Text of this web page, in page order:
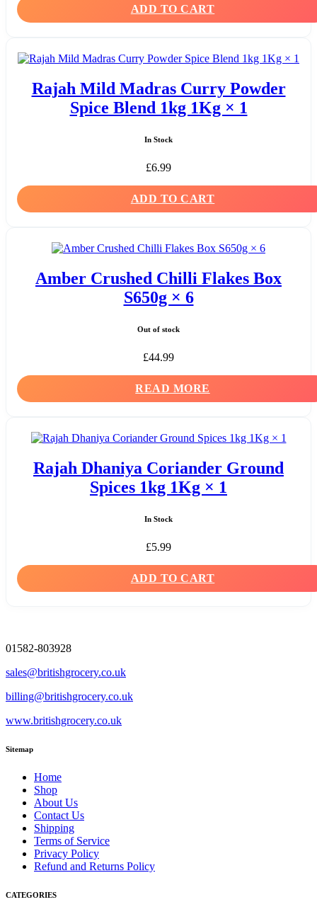
ADD TO CART
Rajah Mild Madras Curry Powder
Spice Blend 1kg 1Kg × 1
In Stock
£6.99
ADD TO CART
Amber Crushed Chilli Flakes Box
S650g × 6
Out of stock
£44.99
READ MORE
Rajah Dhaniya Coriander Ground
Spices 1kg 1Kg × 1
In Stock
£5.99
ADD TO CART
01582-803928
sales@britishgrocery.co.uk
billing@britishgrocery.co.uk
www.britishgrocery.co.uk
Sitemap
Home
Shop
About Us
Contact Us
Shipping
Terms of Service
Privacy Policy
Refund and Returns Policy
CATEGORIES